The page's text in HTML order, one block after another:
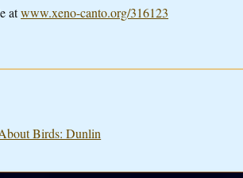
atwww.xeno-canto.org/316123
Birds: Dunlin